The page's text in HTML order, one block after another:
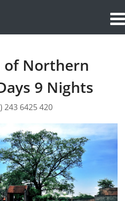
of Northern
9 Nights
243 6425 420